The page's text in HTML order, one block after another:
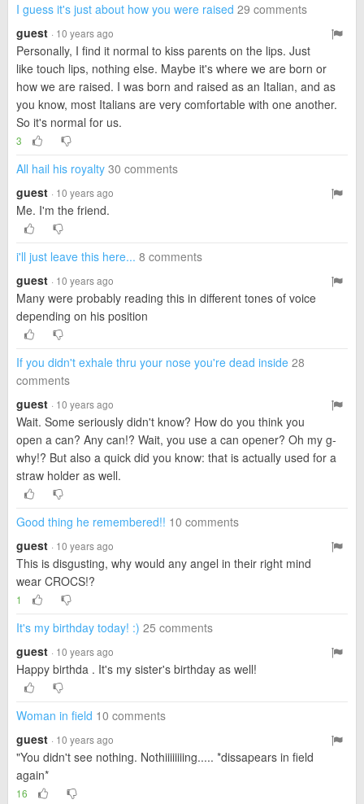
I guess it's just about how you were raised 29 comments
guest · 10 years ago
Personally, I find it normal to kiss parents on the lips. Just
like touch lips, nothing else. Maybe it's where we are born or
how we are raised. I was born and raised as an Italian, and as
you know, most Italians are very comfortable with one another.
So it's normal for us.
3
All hail his royalty 30 comments
guest · 10 years ago
Me. I'm the friend.
i'll just leave this here... 8 comments
guest · 10 years ago
Many were probably reading this in different tones of voice
depending on his position
If you didn't exhale thru your nose you're dead inside 28
comments
guest · 10 years ago
Wait. Some seriously didn't know? How do you think you
open a can? Any can!? Wait, you use a can opener? Oh my g-
why!? But also a quick did you know: that is actually used for a
straw holder as well.
Good thing he remembered!! 10 comments
guest · 10 years ago
This is disgusting, why would any angel in their right mind
wear CROCS!?
1
It's my birthday today! :) 25 comments
guest · 10 years ago
Happy birthda . It's my sister's birthday as well!
Woman in field 10 comments
guest · 10 years ago
"You didn't see nothing. Nothiiiiiiiing..... *dissapears in field
again*
16